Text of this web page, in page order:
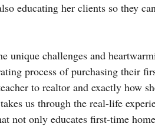
educating her clients so they
process of purchasing their
to realtor and exactly how
us through the real-life
not only educates first-time